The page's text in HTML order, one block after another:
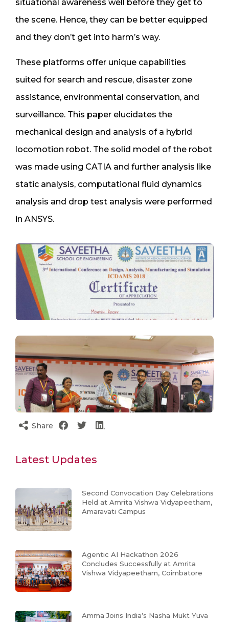
situational awareness well before they get to
the scene. Hence, they can be better equipped
and they don’t get into harm’s way.
These platforms offer unique capabilities
suited for search and rescue, disaster zone
assistance, environmental conservation, and
surveillance. This paper elucidates the
mechanical design and analysis of a hybrid
locomotion robot. The solid model of the robot
was made using CATIA and further analysis like
static analysis, computational fluid dynamics
analysis and drop test analysis were performed
in ANSYS.
Share
Latest Updates
Second Convocation Day Celebrations
Held at Amrita Vishwa Vidyapeetham,
Amaravati Campus
Agentic AI Hackathon 2026
Concludes Successfully at Amrita
Vishwa Vidyapeetham, Coimbatore
Amma Joins India’s Nasha Mukt Yuva